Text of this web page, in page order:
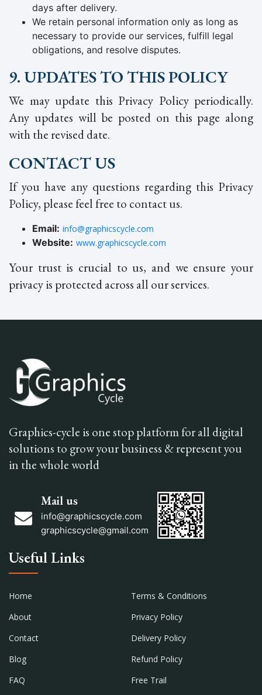
days after delivery.
We retain personal information only as long as
necessary to provide our services, fulfill legal
obligations, and resolve disputes.
9. UPDATES TO THIS POLICY
We may update this Privacy Policy periodically.
Any updates will be posted on this page along
with the revised date.
CONTACT US
If you have any questions regarding this Privacy
Policy, please feel free to contact us.
Email: info@graphicscycle.com
Website: www.graphicscycle.com
Your trust is crucial to us, and we ensure your
privacy is protected across all our services.
Graphics-cycle is one stop platform for all digital
solutions to grow your business & represent you
in the whole world
Mail us
info@graphicscycle.com
graphicscycle@gmail.com
Useful Links
Home
Terms & Conditions
About
Privacy Policy
Contact
Delivery Policy
Blog
Refund Policy
FAQ
Free Trail